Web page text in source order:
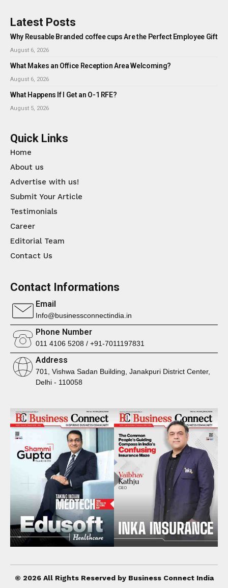
Latest Posts
Why Reusable Branded coffee cups Are the Perfect Employee Gift
August 6, 2026
What Makes an Office Reception Area Welcoming?
August 6, 2026
What Happens If I Get an O-1 RFE?
August 5, 2026
Quick Links
Home
About us
Advertise with us!
Submit Your Article
Testimonials
Career
Editorial Team
Contact Us
Contact Informations
Email
Info@businessconnectindia.in
Phone Number
011 4106 5208 / +91-7011197831
Address
701, Vishwa Sadan Building, Janakpuri District Center,
Delhi - 110058
© 2026 All Rights Reserved by Business Connect India